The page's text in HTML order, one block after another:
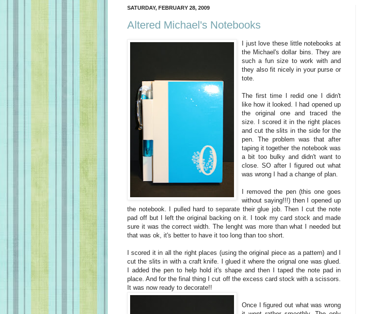
SATURDAY, FEBRUARY 28, 2009
Altered Michael's Notebooks
I just love these little notebooks at
the Michael's dollar bins. They are
such a fun size to work with and
they also fit nicely in your purse or
tote.
The first time I redid one I didn't
like how it looked. I had opened up
the original one and traced the
size. I scored it in the right places
and cut the slits in the side for the
pen. The problem was that after
taping it together the notebook was
a bit too bulky and didn't want to
close. SO after I figured out what
was wrong I had a change of plan.
I removed the pen (this one goes
without saying!!!) then I opened up
the notebook. I pulled hard to separate their glue job. Then I cut the note
pad off but I left the original backing on it. I took my card stock and made
sure it was the correct width. The lenght was more than what I needed but
that was ok, it's better to have it too long than too short.
I scored it in all the right places (using the original piece as a pattern) and I
cut the slits in with a craft knife. I glued it where the orignal one was glued.
I added the pen to help hold it's shape and then I taped the note pad in
place. And for the final thing I cut off the excess card stock with a scissors.
It was now ready to decorate!!
Once I figured out what was wrong